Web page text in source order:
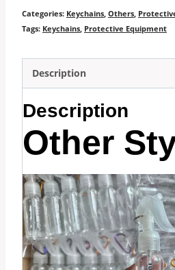
Categories: Keychains, Others,
Tags: Keychains, Protective Equipment
Description
Description
Other